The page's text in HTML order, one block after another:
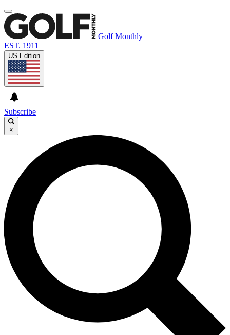
Golf Monthly
EST. 1911
US Edition
Subscribe
×